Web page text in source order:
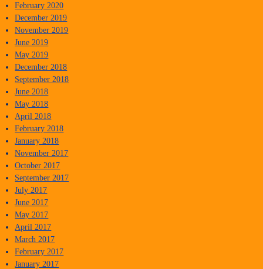
February 2020
December 2019
November 2019
June 2019
May 2019
December 2018
September 2018
June 2018
May 2018
April 2018
February 2018
January 2018
November 2017
October 2017
September 2017
July 2017
June 2017
May 2017
April 2017
March 2017
February 2017
January 2017